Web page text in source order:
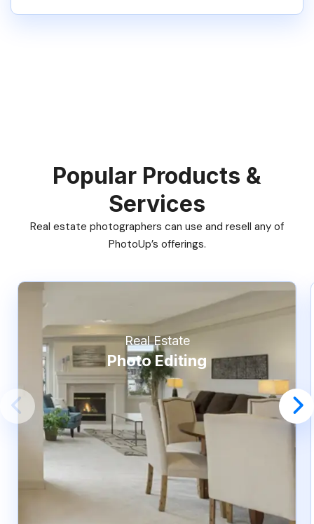
Popular Products &
Services
Real estate photographers can use and resell any of
PhotoUp’s offerings.
Real Estate
Photo Editing